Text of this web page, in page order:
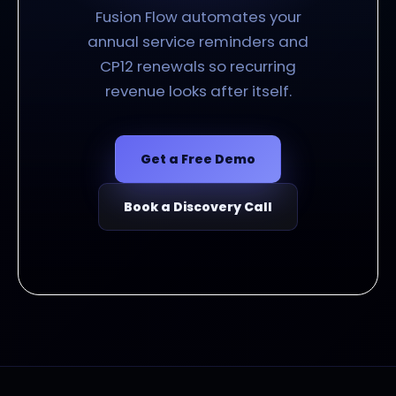
Fusion Flow automates your
annual service reminders and
CP12 renewals so recurring
revenue looks after itself.
Get a Free Demo
Book a Discovery Call